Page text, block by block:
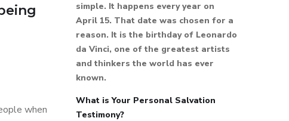
when
simple. It happens every year on
April 15. That date was chosen for a
reason. It is the birthday of Leonardo
da Vinci, one of the greatest artists
and thinkers the world has ever
known.
What is Your Personal Salvation
Testimony?